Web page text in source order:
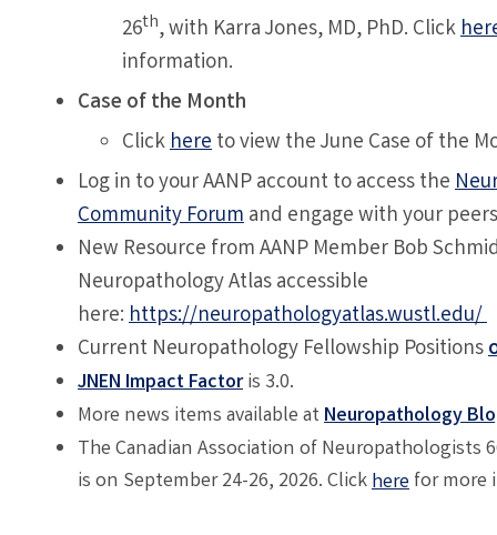
26th, with Karra Jones, MD, PhD. Click
information.
Case of the Month
Clickhereto view the June Case of the
Log in to your AANP account to access the
Community Forumand engage with your
New Resource from AANP Member Bob
Neuropathology Atlas accessible
here:https://neuropathologyatlas.wustl.edu/
Current Neuropathology Fellowship Positions
JNEN Impact Factoris 3.0.
More news items available atNeuropathology
The Canadian Association of Neuropathologists
is on September 24-26, 2026. Clickherefor